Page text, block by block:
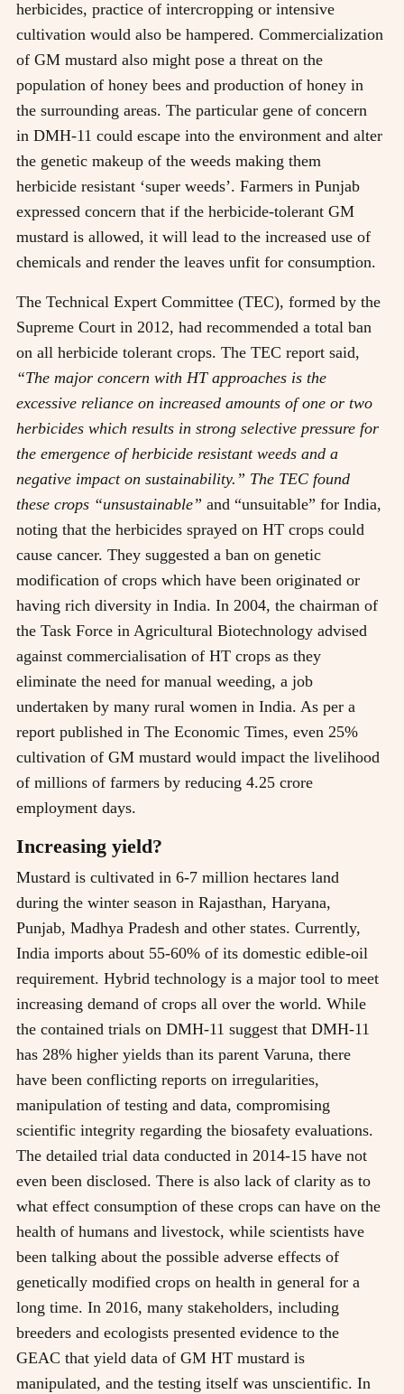
herbicides, practice of intercropping or intensive
cultivation would also be hampered. Commercialization
of GM mustard also might pose a threat on the
population of honey bees and production of honey in
the surrounding areas. The particular gene of concern
in DMH-11 could escape into the environment and alter
the genetic makeup of the weeds making them
herbicide resistant ‘super weeds’. Farmers in Punjab
expressed concern that if the herbicide-tolerant GM
mustard is allowed, it will lead to the increased use of
chemicals and render the leaves unfit for consumption.
The Technical Expert Committee (TEC), formed by the
Supreme Court in 2012, had recommended a total ban
on all herbicide tolerant crops. The TEC report said,
“The major concern with HT approaches is the
excessive reliance on increased amounts of one or two
herbicides which results in strong selective pressure for
the emergence of herbicide resistant weeds and a
negative impact on sustainability.” The TEC found
these crops “unsustainable” and “unsuitable” for India,
noting that the herbicides sprayed on HT crops could
cause cancer. They suggested a ban on genetic
modification of crops which have been originated or
having rich diversity in India. In 2004, the chairman of
the Task Force in Agricultural Biotechnology advised
against commercialisation of HT crops as they
eliminate the need for manual weeding, a job
undertaken by many rural women in India. As per a
report published in The Economic Times, even 25%
cultivation of GM mustard would impact the livelihood
of millions of farmers by reducing 4.25 crore
employment days.
Increasing yield?
Mustard is cultivated in 6-7 million hectares land
during the winter season in Rajasthan, Haryana,
Punjab, Madhya Pradesh and other states. Currently,
India imports about 55-60% of its domestic edible-oil
requirement. Hybrid technology is a major tool to meet
increasing demand of crops all over the world. While
the contained trials on DMH-11 suggest that DMH-11
has 28% higher yields than its parent Varuna, there
have been conflicting reports on irregularities,
manipulation of testing and data, compromising
scientific integrity regarding the biosafety evaluations.
The detailed trial data conducted in 2014-15 have not
even been disclosed. There is also lack of clarity as to
what effect consumption of these crops can have on the
health of humans and livestock, while scientists have
been talking about the possible adverse effects of
genetically modified crops on health in general for a
long time. In 2016, many stakeholders, including
breeders and ecologists presented evidence to the
GEAC that yield data of GM HT mustard is
manipulated, and the testing itself was unscientific. In